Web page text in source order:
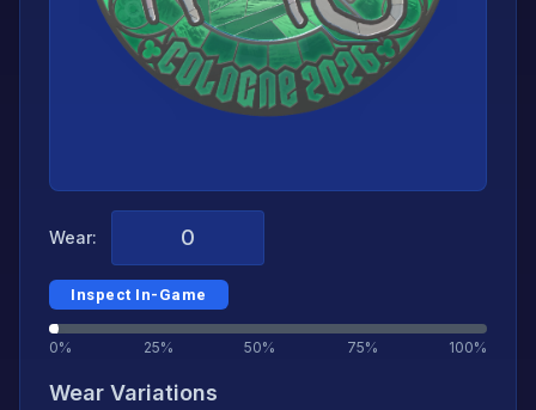
Wear:
Inspect In-Game
0% 25% 50% 75% 100%
Wear Variations